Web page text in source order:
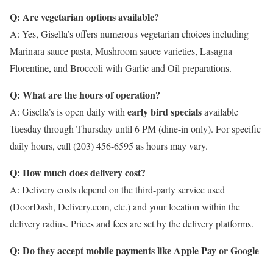
Q: Are vegetarian options available?
A: Yes, Gisella’s offers numerous vegetarian choices including
Marinara sauce pasta, Mushroom sauce varieties, Lasagna
Florentine, and Broccoli with Garlic and Oil preparations.
Q: What are the hours of operation?
A: Gisella’s is open daily with early bird specialsavailable
Tuesday through Thursday until 6 PM (dine-in only). For specific
daily hours, call (203) 456-6595 as hours may vary.
Q: How much does delivery cost?
A: Delivery costs depend on the third-party service used
(DoorDash, Delivery.com, etc.) and your location within the
delivery radius. Prices and fees are set by the delivery platforms.
Q: Do they accept mobile payments like Apple Pay or Google